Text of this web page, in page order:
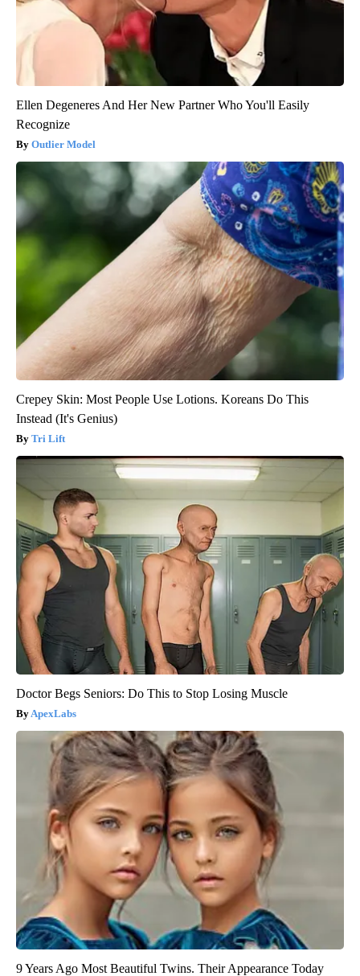
Ellen Degeneres And Her New Partner Who You'll Easily
Recognize
Outlier Model
Crepey Skin: Most People Use Lotions. Koreans Do This
Instead (It's Genius)
Tri Lift
Doctor Begs Seniors: Do This to Stop Losing Muscle
ApexLabs
9 Years Ago Most Beautiful Twins. Their Appearance Today